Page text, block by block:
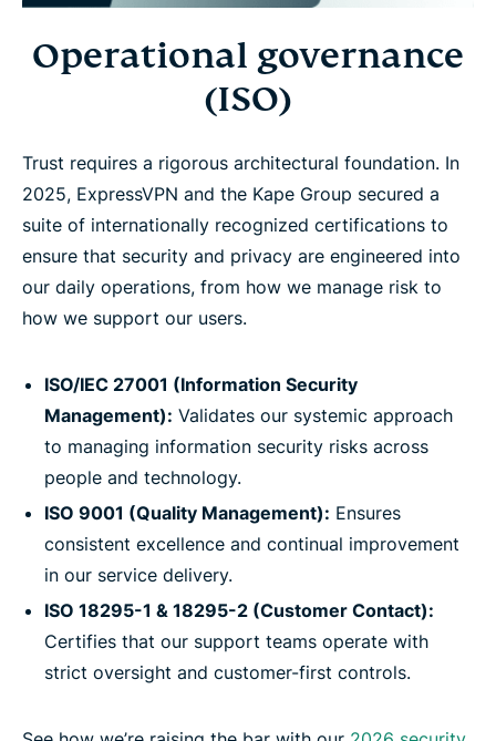
Operational governance
(ISO)
Trust requires a rigorous architectural foundation. In
2025, ExpressVPN and the Kape Group secured a
suite of internationally recognized certifications to
ensure that security and privacy are engineered into
our daily operations, from how we manage risk to
how we support our users.
ISO/IEC 27001 (Information Security
Management): Validates our systemic approach
to managing information security risks across
people and technology.
ISO 9001 (Quality Management): Ensures
consistent excellence and continual improvement
in our service delivery.
ISO 18295-1 & 18295-2 (Customer Contact):
Certifies that our support teams operate with
strict oversight and customer-first controls.